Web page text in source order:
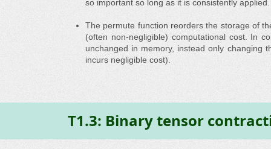
so important so long as it is consistently applied.
The permute function reorders the storage of
(often non-negligible) computational cost. In
unchanged in memory, instead only changing
incurs negligible cost).
T1.3: Binary tensor